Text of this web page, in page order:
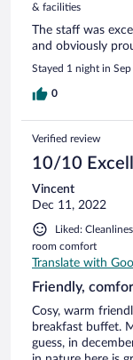
& facilities
The staff was
and obviously
Stayed 1 night in
0
Verified review
10/10
Vincent
Dec 11, 2022
Liked:
room comfort
Translate with
Friendly,
Cosy, warm
breakfast buffet.
guess, in